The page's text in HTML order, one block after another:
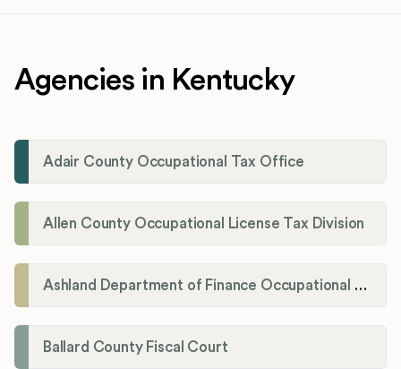
Agencies in Kentucky
Adair County Occupational Tax Office
Allen County Occupational License Tax Division
Ashland Department of Finance Occupational License/Net Profit Division
Ballard County Fiscal Court